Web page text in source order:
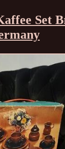
Set